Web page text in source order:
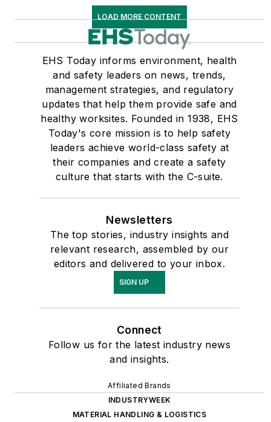
LOAD MORE CONTENT
EHS Today informs environment, health
and safety leaders on news, trends,
management strategies, and regulatory
updates that help them provide safe and
healthy worksites. Founded in 1938, EHS
Today's core mission is to help safety
leaders achieve world-class safety at
their companies and create a safety
culture that starts with the C-suite.
Newsletters
The top stories, industry insights and
relevant research, assembled by our
editors and delivered to your inbox.
SIGN UP
Connect
Follow us for the latest industry news
and insights.
Affiliated Brands
INDUSTRYWEEK
MATERIAL HANDLING & LOGISTICS